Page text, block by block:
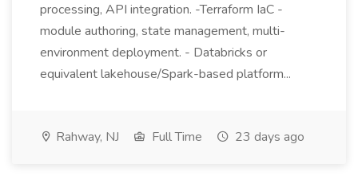
processing, API integration. -Terraform IaC -
module authoring, state management, multi-
environment deployment. - Databricks or
equivalent lakehouse/Spark-based platform...
Rahway, NJ Full Time 23 days ago